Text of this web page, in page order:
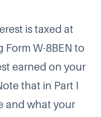
is taxed at
Form W-8BEN to
earned on your
that in Part I
and what your